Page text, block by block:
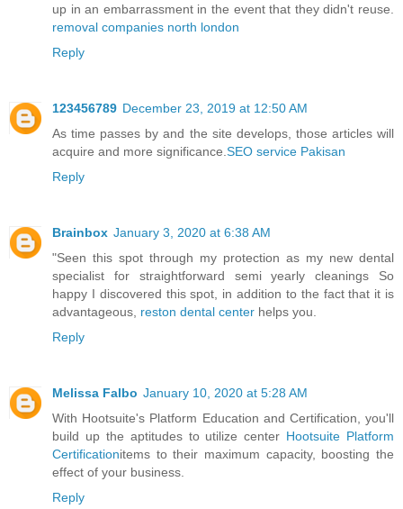
up in an embarrassment in the event that they didn't reuse.
removal companies north london
Reply
123456789 December 23, 2019 at 12:50 AM
As time passes by and the site develops, those articles will
acquire and more significance. SEO service Pakisan
Reply
Brainbox January 3, 2020 at 6:38 AM
"Seen this spot through my protection as my new dental
specialist for straightforward semi yearly cleanings So
happy I discovered this spot, in addition to the fact that it is
advantageous, reston dental center helps you.
Reply
Melissa Falbo January 10, 2020 at 5:28 AM
With Hootsuite's Platform Education and Certification, you'll
build up the aptitudes to utilize center Hootsuite Platform
Certificationitems to their maximum capacity, boosting the
effect of your business.
Reply